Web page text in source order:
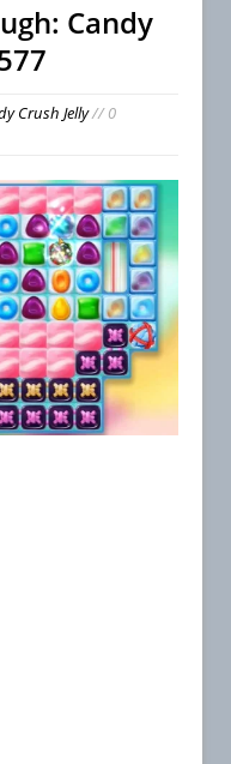
Candy
Crush Jelly// 0